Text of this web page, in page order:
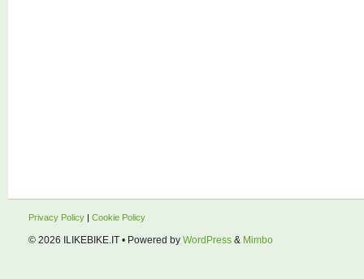
Privacy Policy Cookie Policy
© 2026 ILIKEBIKE.IT • Powered by WordPress & Mimbo